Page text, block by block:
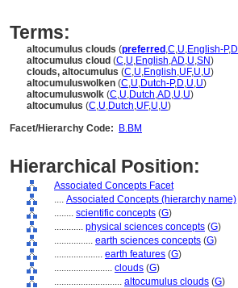
Terms:
altocumulus clouds (preferred ,C,U,English-P,D
altocumulus cloud (C,U,English,AD,U,SN)
clouds, altocumulus (C,U,English,UF,U,U)
altocumuluswolken (C,U,Dutch-P,D,U,U)
altocumuluswolk (C,U,Dutch,AD,U,U)
altocumulus (C,U,Dutch,UF,U,U)
Facet/Hierarchy Code:
B.BM
Hierarchical Position:
Associated Concepts Facet
.... Associated Concepts (hierarchy name)
........ scientific concepts (G)
............ physical sciences concepts (G)
................ earth sciences concepts (G)
.................... earth features (G)
........................ clouds (G)
............................ altocumulus clouds (G)